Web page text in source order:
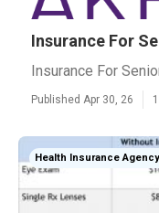
Insurance For
Insurance For
Published Apr 30, 26
Health Insurance